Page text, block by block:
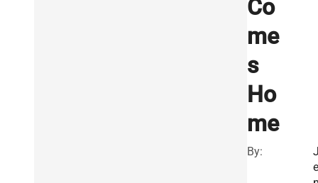
Co
me
s
Ho
me
By:
e